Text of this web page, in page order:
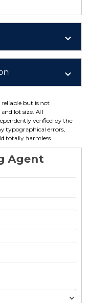
but is not
lot size. All
verified by the
typographical errors,
totally harmless.
Agent